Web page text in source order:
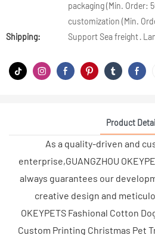
packaging (Min. Order:
customization (Min.
Shipping:
Support Sea freight ·
Product
As a quality-driven and
enterprise,GUANGZHOU
always guarantees our
creative design and
OKEYPETS Fashional Cotton
Custom Printing Christmas Pet